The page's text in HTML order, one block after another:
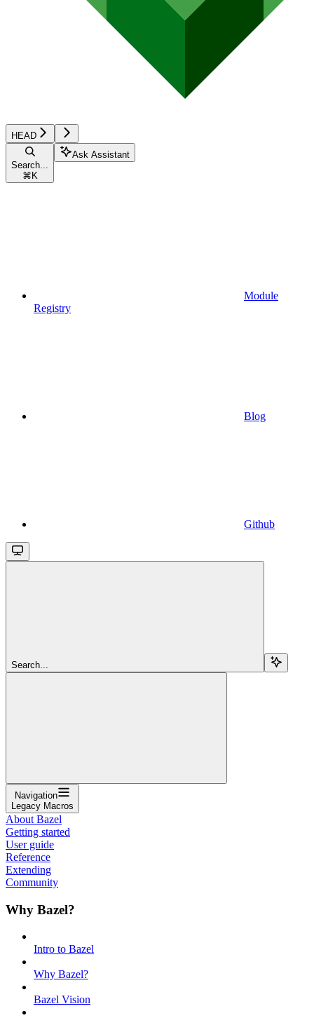
HEAD
Search...
⌘ K
Ask Assistant
Module
Registry
Blog
Github
Search...
Navigation
Legacy Macros
About Bazel
Getting started
User guide
Reference
Extending
Community
Why Bazel?
Intro to Bazel
Why Bazel?
Bazel Vision